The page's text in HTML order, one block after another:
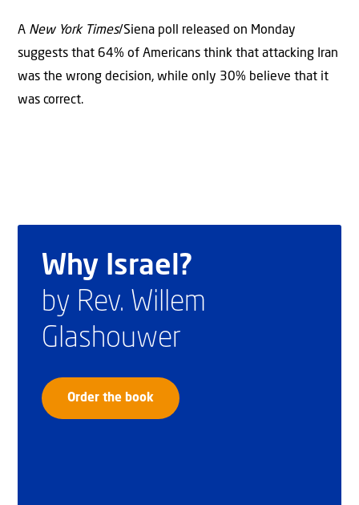
A New York Times/Siena poll released on Monday
suggests that 64% of Americans think that attacking Iran
was the wrong decision, while only 30% believe that it
was correct.
Why Israel?
by Rev. Willem
Glashouwer
Order the book